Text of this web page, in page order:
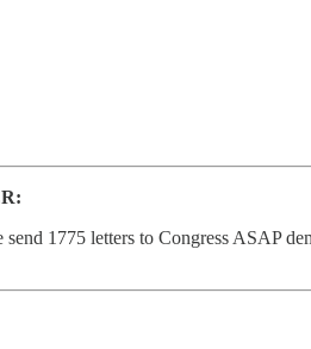
1775 letters to Congress ASAP